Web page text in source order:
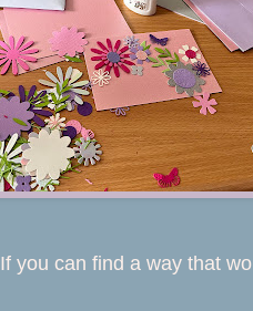
you can find a way that